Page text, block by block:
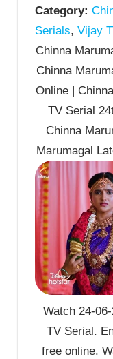
Category:
Serials, Vijay
Chinna
Chinna
Online |
TV Serial
Chinna
Marumagal
Watch 24-
TV Serial.
free online.